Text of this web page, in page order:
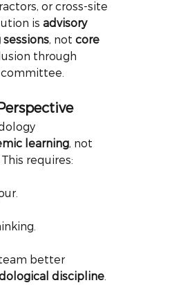
or cross-site
is advisory
sessions, not core
through
learning, not
requires:
better
discipline.